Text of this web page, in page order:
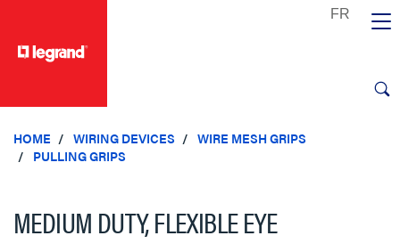
HOME WIRING DEVICES
WIRE MESH GRIPS
PULLING GRIPS
MEDIUM DUTY, FLEXIBLE EYE